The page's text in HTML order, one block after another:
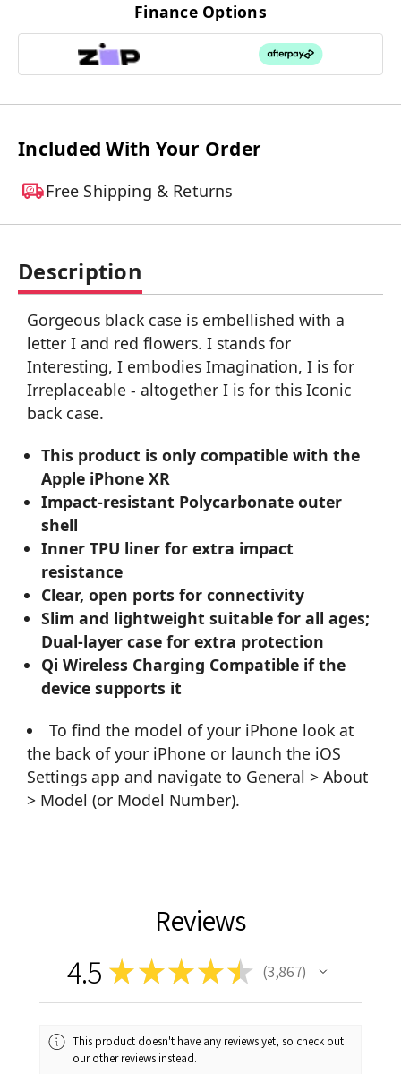
Finance Options
Included With Your Order
Free Shipping & Returns
Description
Gorgeous black case is embellished with a
letter I and red flowers. I stands for
Interesting, I embodies Imagination, I is for
Irreplaceable - altogether I is for this Iconic
back case.
This product is only compatible with the
Apple iPhone XR
Impact-resistant Polycarbonate outer
shell
Inner TPU liner for extra impact
resistance
Clear, open ports for connectivity
Slim and lightweight suitable for all ages;
Dual-layer case for extra protection
Qi Wireless Charging Compatible if the
device supports it
To find the model of your iPhone look at
the back of your iPhone or launch the iOS
Settings app and navigate to General > About
> Model (or Model Number).
Reviews
4.5 ★★★★★ 3,867
3867
This product doesn't have any reviews yet, so check out
our other reviews instead.